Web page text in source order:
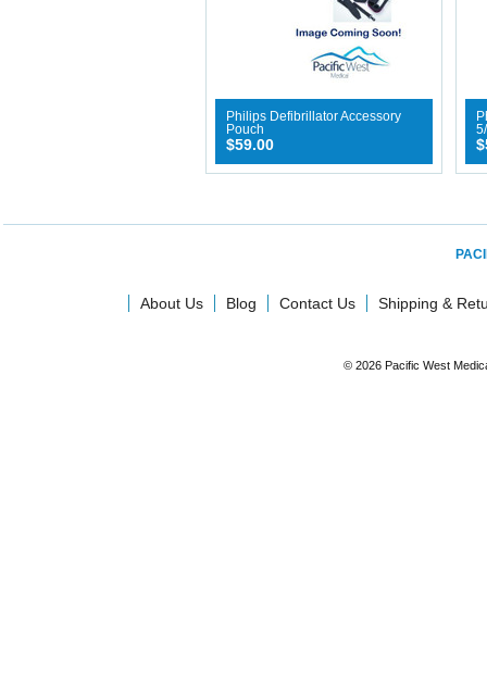
Philips Defibrillator Accessory
Pouch
$59.00
About Us Blog Contact Us Shipping &
© 2026 Pacific West